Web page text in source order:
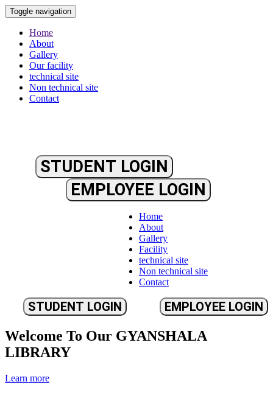
Toggle navigation
Home
About
Gallery
Our facility
technical site
Non technical site
Contact
STUDENT LOGIN
EMPLOYEE LOGIN
Home
About
Gallery
Facility
technical site
Non technical site
Contact
STUDENT LOGIN EMPLOYEE LOGIN
Welcome To Our GYANSHALA
LIBRARY
Learn more